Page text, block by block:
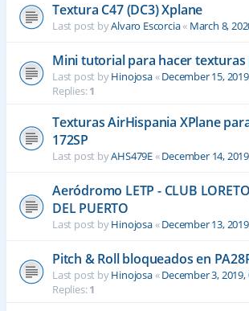
Textura C47 (DC3) Xplane
Last post byAlvaro Escorcia« March 8,
Mini tutorial para hacer texturas
Last post byHinojosa«December 15,
Replies:1
Texturas AirHispania XPlane
172SP
Last post byAHS479E«December 14,
Aeródromo LETP - CLUB
DEL PUERTO
Last post byHinojosa«December 13,
Pitch & Roll bloqueados en
Last post byHinojosa«December 3, 2019,
Replies:1